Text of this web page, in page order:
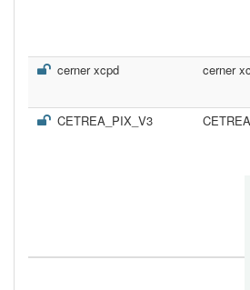
cerner xcpd
cerner
CETREA_PIX_V3